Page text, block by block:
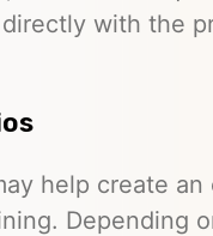
with the
help create
Depending